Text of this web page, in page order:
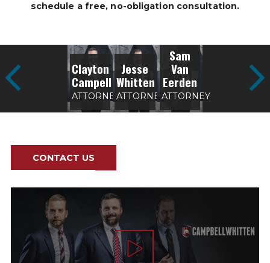
schedule a free, no-obligation consultation.
Clayton
Campell
ATTORNEY
Jesse
Whitten
ATTORNEY
Sam
Van
Eerden
ATTORNEY
CONTACT US